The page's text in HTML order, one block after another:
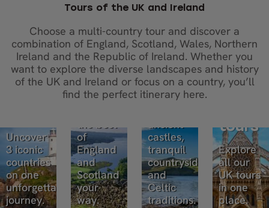
Tours of the UK and Ireland
Choose a multi-country tour and discover a
combination of England, Scotland, Wales, Northern
Ireland and the Republic of Ireland. Whether you
want to explore the diverse landscapes and history
of the UK and Ireland or focus on a country, you’ll
find the perfect itinerary here.
England,
Scotland,
and
Uncover
3 iconic
countries
on one
unforgettable
journey.
England
and
Scotland
tours
the best
of
England
and
Scotland
your
way.
Scotland
and
Ireland
tours
ancient
castles,
tranquil
countryside,
and
Celtic
traditions.
tours
Explore
all our
UK tours
in one
place.